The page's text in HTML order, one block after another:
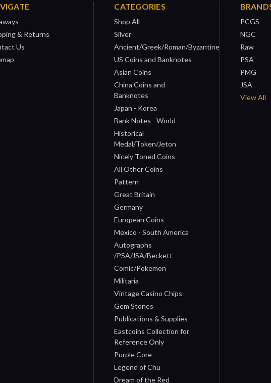
& Returns
Us
CATEGORIES
Shop All
Silver
Ancient/Greek/Roman/Byzantine
US Coins and Banknotes
Asian Coins
China Coins and
Banknotes
Japan - Korea
Bank Notes - World
Historical
Medal/Token/Jeton
Nicely Toned Coins
All Other Coins
Pattern
Great Britain
Germany
European Coins
Mexico - South America
Autographs
/PSA/JSA/Beckett
Comic/Pokemon
Militaria
Vintage Casino Chips
Gem Stones
Publications & Supplies
Eastcoins Collection for
Reference Only
Purple Core
Legend of Chu
Dream of the Red
PCGS
NGC
Raw
PSA
PMG
JSA
View All